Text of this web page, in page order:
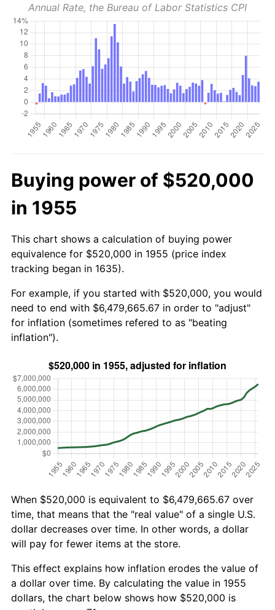
Annual Rate, the Bureau of Labor Statistics CPI
Buying power of $520,000
in 1955
This chart shows a calculation of buying power
equivalence for $520,000 in 1955 (price index
tracking began in 1635).
For example, if you started with $520,000, you would
need to end with $6,479,665.67 in order to "adjust"
for inflation (sometimes refered to as "beating
inflation").
When $520,000 is equivalent to $6,479,665.67 over
time, that means that the "real value" of a single U.S.
dollar decreases over time. In other words, a dollar
will pay for fewer items at the store.
This effect explains how inflation erodes the value of
a dollar over time. By calculating the value in 1955
dollars, the chart below shows how $520,000 is